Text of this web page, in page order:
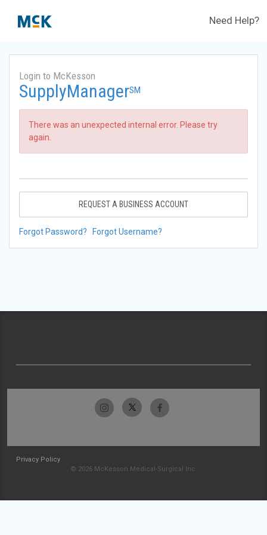
Need Help?
Login to McKesson
SupplyManagerSM
There was an unexpected internal error. Please try
again.
REQUEST A BUSINESS ACCOUNT
Forgot Password? Forgot Username?
Privacy Policy
© 2026 McKesson Medical-Surgical Inc.